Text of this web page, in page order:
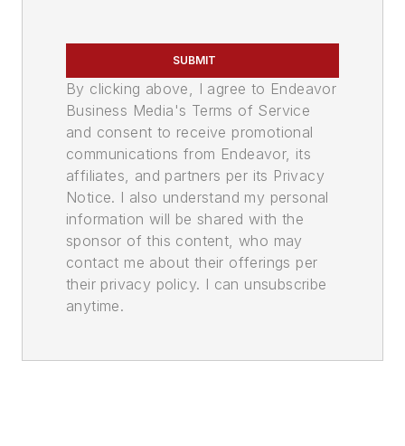
SUBMIT
By clicking above, I agree to Endeavor
Business Media's Terms of Service
and consent to receive promotional
communications from Endeavor, its
affiliates, and partners per its Privacy
Notice. I also understand my personal
information will be shared with the
sponsor of this content, who may
contact me about their offerings per
their privacy policy. I can unsubscribe
anytime.